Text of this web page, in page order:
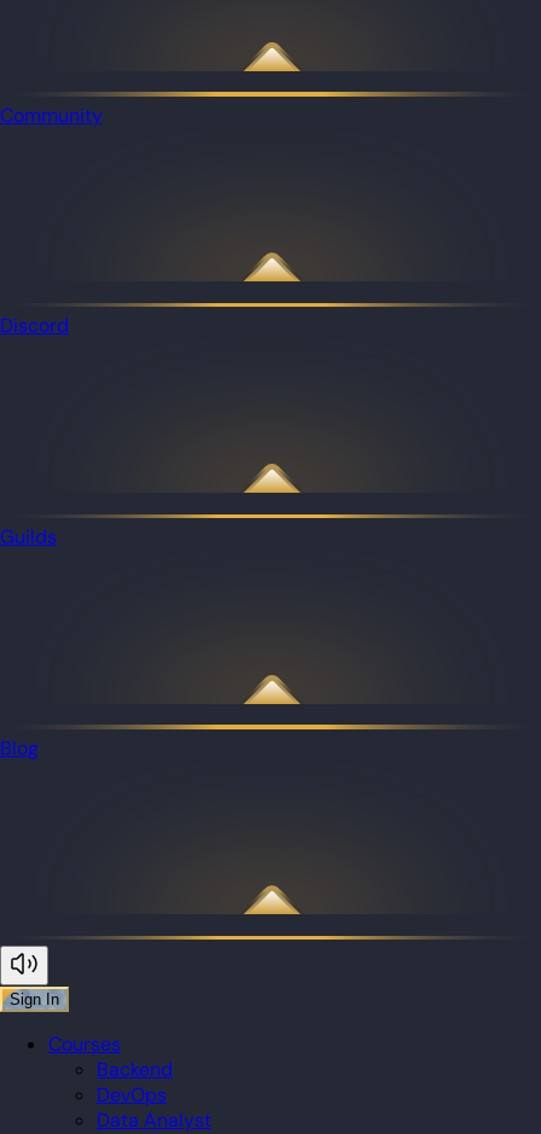
Community
Discord
Guilds
Blog
Sign In
Courses
Backend
DevOps
Data Analyst